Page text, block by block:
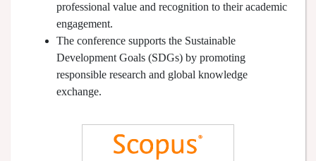
professional value and recognition to their academic
engagement.
The conference supports the Sustainable
Development Goals (SDGs) by promoting
responsible research and global knowledge
exchange.